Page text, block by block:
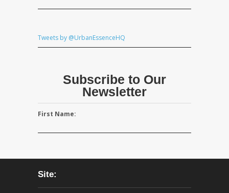
Tweets by @UrbanEssenceHQ
Subscribe to Our
Newsletter
First Name:
Site: